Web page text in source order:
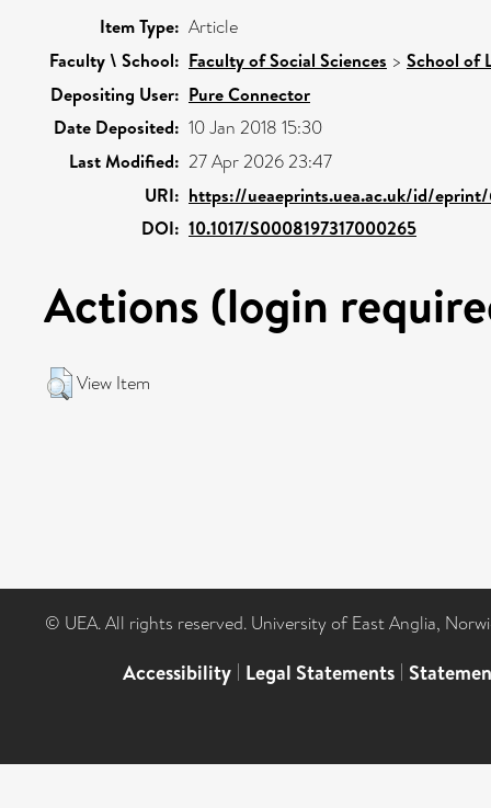
Item Type: Article
Faculty \ School: Faculty of Social Sciences > School of
Depositing User: Pure Connector
Date Deposited: 10 Jan 2018 15:30
Last Modified: 27 Apr 2026 23:47
URI: https://ueaeprints.uea.ac.uk/id/
DOI: 10.1017/S0008197317000265
Actions (login
View Item
© UEA. All rights reserved. University of East Anglia,
Accessibility | Legal Statements |